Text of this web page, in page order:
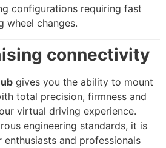
configurations requiring fast
wheel changes.
connectivity
gives you the ability to mount
total precision, firmness and
virtual driving experience.
engineering standards, it is
and professionals